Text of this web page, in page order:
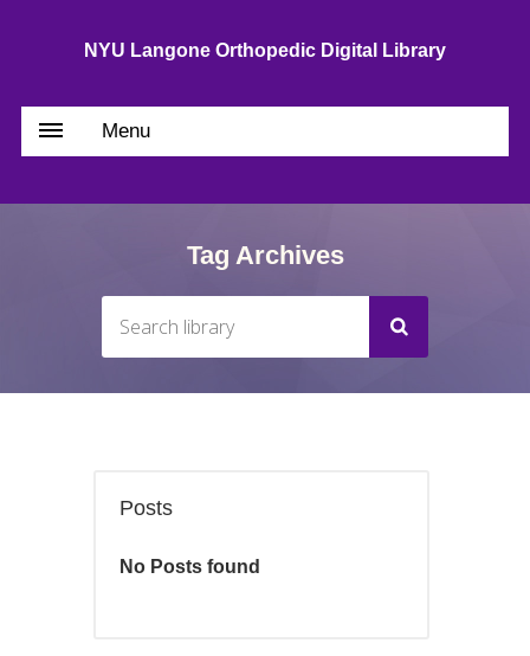
NYU Langone Orthopedic Digital Library
Menu
Tag Archives
Posts
No Posts found